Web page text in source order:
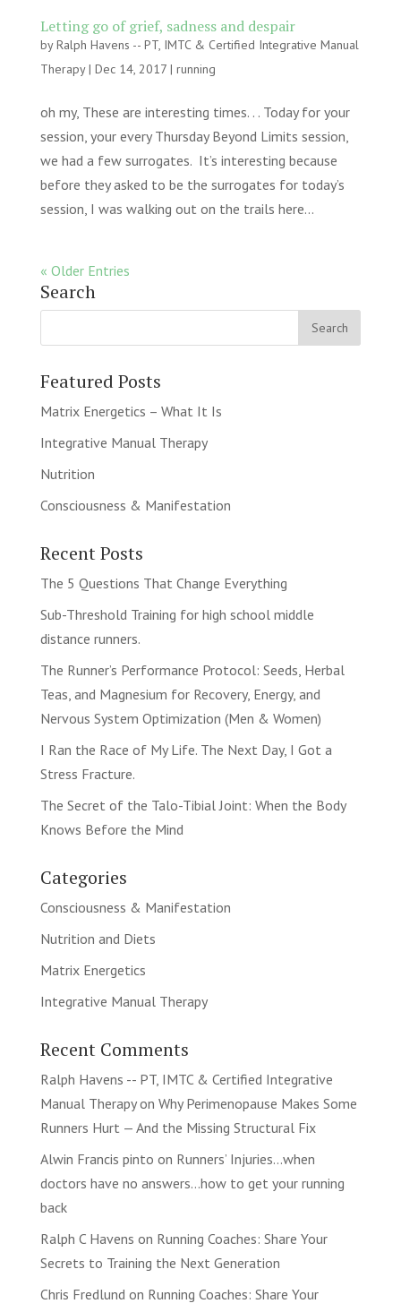
Letting go of grief, sadness and despair
byRalph Havens -- PT, IMTC & Certified Integrative Manual
Therapy| Dec 14, 2017| running
oh my, These are interesting times. . . Today for your
session, your every Thursday Beyond Limits session,
we had a few surrogates. It’s interesting because
before they asked to be the surrogates for today’s
session, I was walking out on the trails here...
« Older Entries
Search
Featured Posts
Matrix Energetics – What It Is
Integrative Manual Therapy
Nutrition
Consciousness & Manifestation
Recent Posts
The 5 Questions That Change Everything
Sub-Threshold Training for high school middle
distance runners.
The Runner’s Performance Protocol: Seeds, Herbal
Teas, and Magnesium for Recovery, Energy, and
Nervous System Optimization (Men & Women)
I Ran the Race of My Life. The Next Day, I Got a
Stress Fracture.
The Secret of the Talo-Tibial Joint: When the Body
Knows Before the Mind
Categories
Consciousness & Manifestation
Nutrition and Diets
Matrix Energetics
Integrative Manual Therapy
Recent Comments
Ralph Havens -- PT, IMTC & Certified Integrative
Manual Therapyon Why Perimenopause Makes Some
Runners Hurt — And the Missing Structural Fix
Alwin Francis pinto on Runners’ Injuries…when
doctors have no answers…how to get your running
back
Ralph C Havens on Running Coaches: Share Your
Secrets to Training the Next Generation
Chris Fredlund on Running Coaches: Share Your